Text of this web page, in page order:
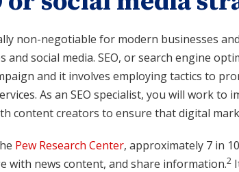
non-negotiable for modern businesses
and social media. SEO, or search engine
and it involves employing tactics to
As an SEO specialist, you will work to
content creators to ensure that digital
Pew Research Center, approximately 7 in
with news content, and share information.2